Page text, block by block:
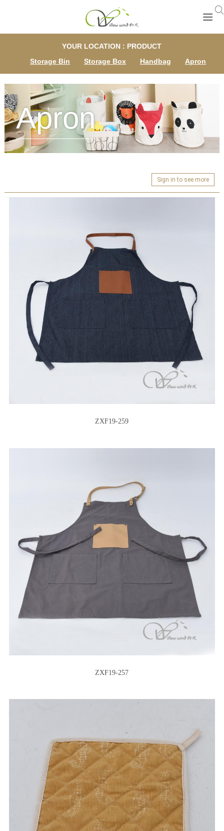
YOUR LOCATION : PRODUCT
Storage Bin
Storage Box Handbag Apron
Apron
Sign in to see more
ZXF19-259
ZXF19-257